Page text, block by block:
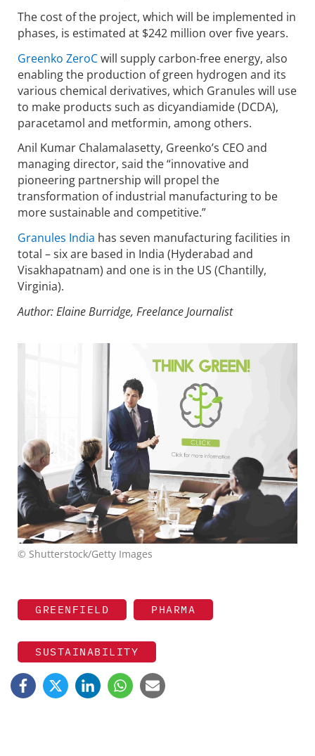
The cost of the project, which will be implemented in
phases, is estimated at $242 million over five years.
Greenko ZeroCwill supply carbon-free energy, also
enabling the production of green hydrogen and its
various chemical derivatives, which Granules will use
to make products such as dicyandiamide (DCDA),
paracetamol and metformin, among others.
Anil Kumar Chalamalasetty, Greenko’s CEO and
managing director, said the “innovative and
pioneering partnership will propel the
transformation of industrial manufacturing to be
more sustainable and competitive.”
Granules India has seven manufacturing facilities in
total – six are based in India (Hyderabad and
Visakhapatnam) and one is in the US (Chantilly,
Virginia).
Author: Elaine Burridge, Freelance Journalist
© Shutterstock/Getty Images
GREENFIELD PHARMA
SUSTAINABILITY